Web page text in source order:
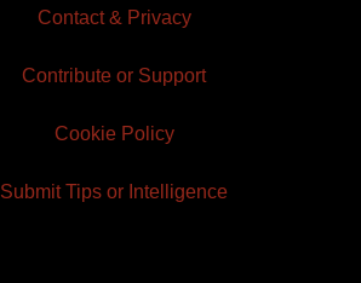
Contact & Privacy
Contribute or Support
Cookie Policy
Submit Tips or Intelligence